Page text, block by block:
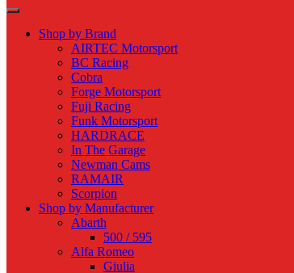
Shop by Brand
AIRTEC Motorsport
BC Racing
Cobra
Forge Motorsport
Fuji Racing
Funk Motorsport
HARDRACE
In The Garage
Newman Cams
RAMAIR
Scorpion
Shop by Manufacturer
Abarth
500 / 595
Alfa Romeo
Giulia